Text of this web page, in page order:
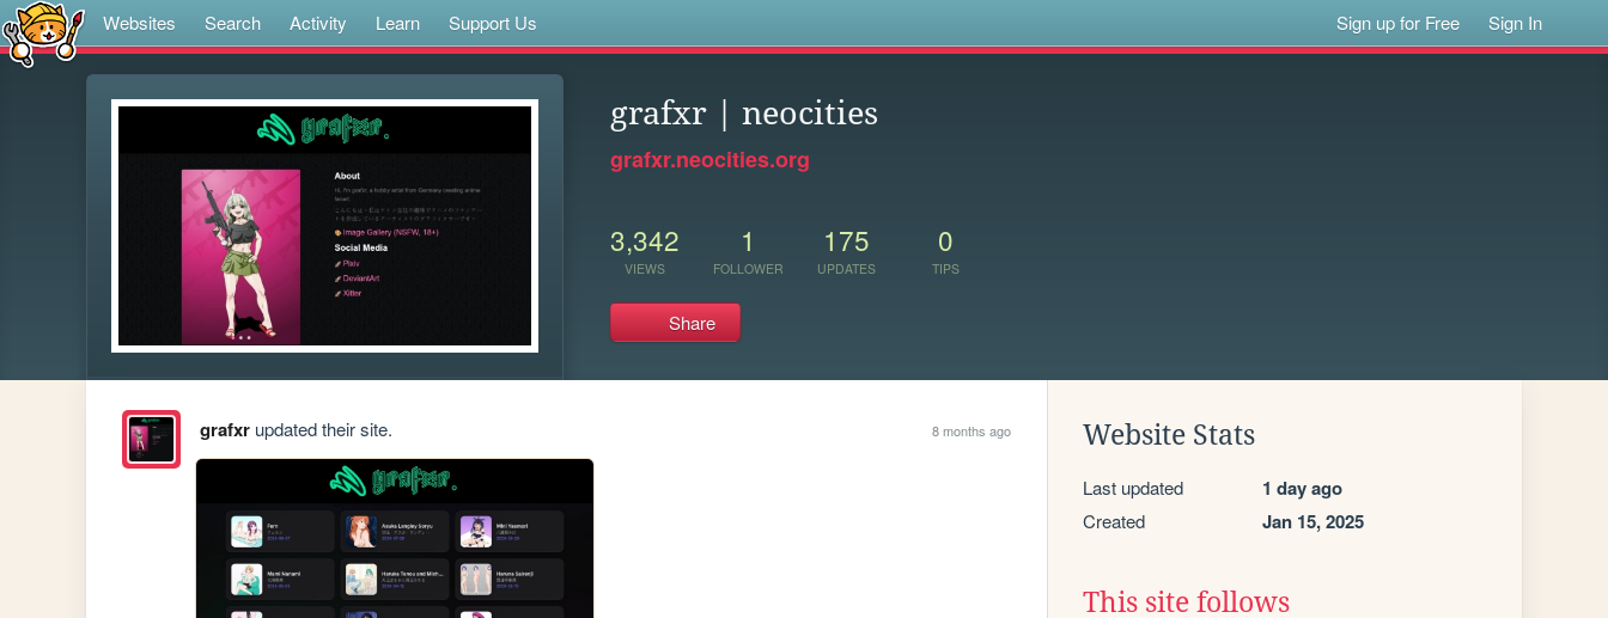
Websites Search Activity Learn Support Us Sign up for Free Sign In
grafxr | neocities
grafxr.neocities.org
3,342
VIEWS
1
FOLLOWER
175
UPDATES
0
TIPS
Share
grafxrupdated their site. 8 months ago Website Stats
Last updated 1 day ago
Created Jan 15, 2025
This site follows